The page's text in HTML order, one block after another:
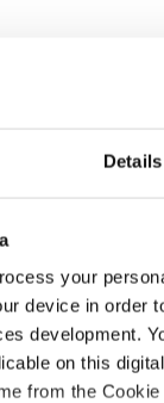
Details
your
device in order
development.
on this
from the
He got
may give
and others lean
and the
point of
words a location
said. He